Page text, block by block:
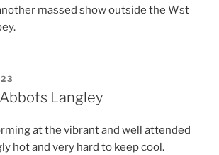
massed show outside the Wst
Langley
at the vibrant and well attended
hot and very hard to keep cool.